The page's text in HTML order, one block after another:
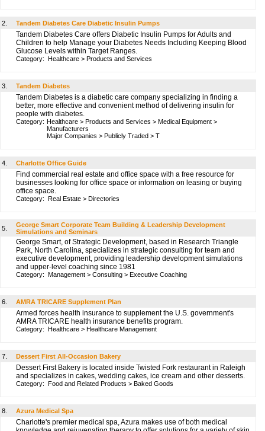
2. Tandem Diabetes Care Diabetic Insulin Pumps
Tandem Diabetes Care offers Diabetic Insulin Pumps for Adults and
Children to help Manage your Diabetes Needs Including Keeping Blood
Glucose Levels within Target Ranges.
Category: Healthcare > Products and Services
3. Tandem Diabetes
Tandem Diabetes is a diabetic care company specializing in finding a
better, more effective and convenient method of delivering insulin for
people with diabetes.
Category: Healthcare > Products and Services > Medical Equipment >
Manufacturers
Major Companies > Publicly Traded > T
4. Charlotte Office Guide
Find commercial real estate and office space with a free resource for
businesses looking for office space or information on leasing or buying
office space.
Category: Real Estate > Directories
5.
George Smart Corporate Team Building & Leadership Development
Simulations and Seminars
George Smart, of Strategic Development, based in Research Triangle
Park, North Carolina, specializes in strategic consulting for team and
executive development, providing leadership development simulations
and upper-level coaching since 1981
Category: Management > Consulting > Executive Coaching
6. AMRA TRICARE Supplement Plan
Armed forces health insurance to supplement the U.S. government's
AMRA TRICARE health insurance benefits program.
Category: Healthcare > Healthcare Management
7. Dessert First All-Occasion Bakery
Dessert First Bakery is located inside Twisted Fork restaurant in Raleigh
and specializes in cakes, wedding cakes, ice cream and other desserts.
Category: Food and Related Products > Baked Goods
8. Azura Medical Spa
Charlotte's premier medical spa, Azura makes use of both medical